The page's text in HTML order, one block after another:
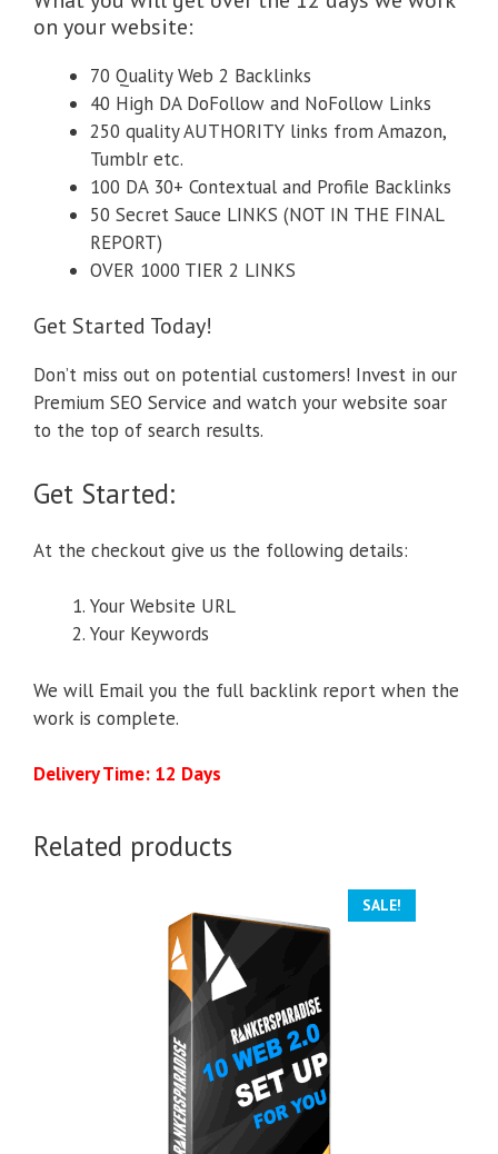
on your website:
70 Quality Web 2 Backlinks
40 High DA DoFollow and NoFollow Links
250 quality AUTHORITY links from Amazon,
Tumblr etc.
100 DA 30+ Contextual and Profile Backlinks
50 Secret Sauce LINKS (NOT IN THE FINAL
REPORT)
OVER 1000 TIER 2 LINKS
Get Started Today!
Don’t miss out on potential customers! Invest in our
Premium SEO Service and watch your website soar
to the top of search results.
Get Started:
At the checkout give us the following details:
Your Website URL
Your Keywords
We will Email you the full backlink report when the
work is complete.
Delivery Time: 12 Days
Related products
SALE!